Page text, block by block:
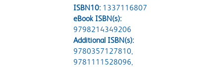
ISBN10: 1337116807
eBook ISBN(s):
9798214349206
Additional ISBN(s):
9780357127810,
9781111528096,